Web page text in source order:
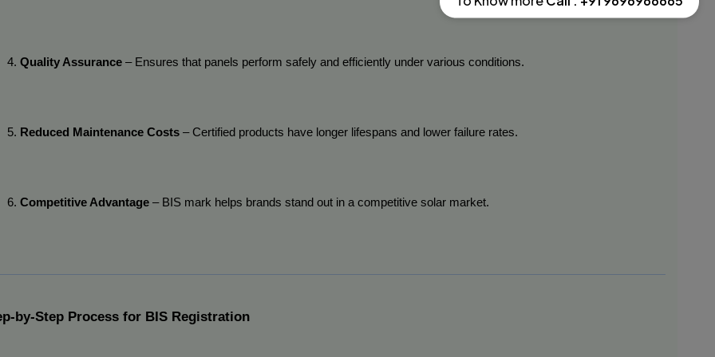
Quality Assurance – Ensures that panels perform safely and efficiently under various conditions.
Reduced Maintenance Costs – Certified products have longer lifespans and lower failure rates.
Competitive Advantage – BIS mark helps brands stand out in a competitive solar market.
by-Step Process for BIS Registration